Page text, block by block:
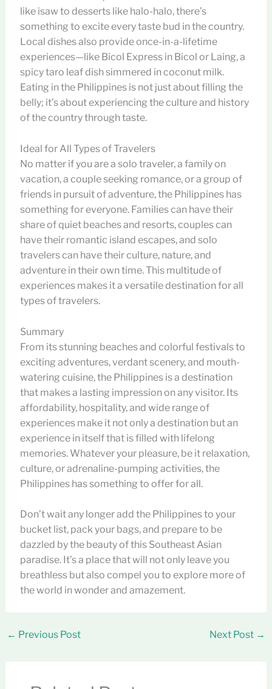
like isaw to desserts like halo-halo, there’s
something to excite every taste bud in the country.
Local dishes also provide once-in-a-lifetime
experiences—like Bicol Express in Bicol or Laing, a
spicy taro leaf dish simmered in coconut milk.
Eating in the Philippines is not just about filling the
belly; it’s about experiencing the culture and history
of the country through taste.
Ideal for All Types of Travelers
No matter if you are a solo traveler, a family on
vacation, a couple seeking romance, or a group of
friends in pursuit of adventure, the Philippines has
something for everyone. Families can have their
share of quiet beaches and resorts, couples can
have their romantic island escapes, and solo
travelers can have their culture, nature, and
adventure in their own time. This multitude of
experiences makes it a versatile destination for all
types of travelers.
Summary
From its stunning beaches and colorful festivals to
exciting adventures, verdant scenery, and mouth-
watering cuisine, the Philippines is a destination
that makes a lasting impression on any visitor. Its
affordability, hospitality, and wide range of
experiences make it not only a destination but an
experience in itself that is filled with lifelong
memories. Whatever your pleasure, be it relaxation,
culture, or adrenaline-pumping activities, the
Philippines has something to offer for all.
Don’t wait any longer add the Philippines to your
bucket list, pack your bags, and prepare to be
dazzled by the beauty of this Southeast Asian
paradise. It’s a place that will not only leave you
breathless but also compel you to explore more of
the world in wonder and amazement.
← Previous Post Next Post →